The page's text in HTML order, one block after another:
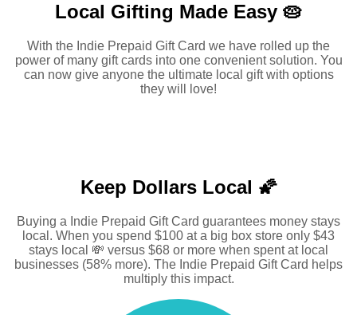
Local Gifting Made Easy 🥧
With the Indie Prepaid Gift Card we have rolled up the
power of many gift cards into one convenient solution. You
can now give anyone the ultimate local gift with options
they will love!
Keep Dollars Local 🌠
Buying a Indie Prepaid Gift Card guarantees money stays
local. When you spend $100 at a big box store only $43
stays local 💸 versus $68 or more when spent at local
businesses (58% more). The Indie Prepaid Gift Card helps
multiply this impact.